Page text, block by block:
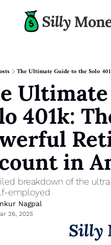
Resources
The Ultimate Guide to the Solo
401k:
in
breakdown of the
employed
Nagpal
26, 2025
Silly